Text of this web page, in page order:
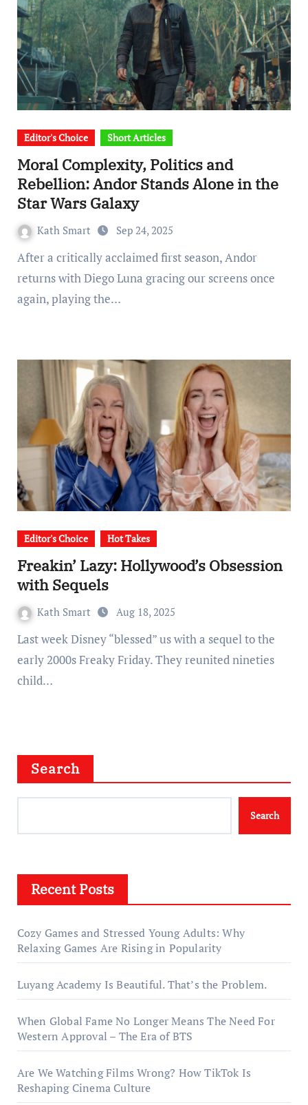
Editor's Choice Short Articles
Moral Complexity, Politics and
Rebellion: Andor Stands Alone in the
Star Wars Galaxy
Kath Smart Sep 24, 2025
After a critically acclaimed first season, Andor
returns with Diego Luna gracing our screens once
again, playing the…
Editor's Choice Hot Takes
Freakin’ Lazy: Hollywood’s Obsession
with Sequels
Kath Smart Aug 18, 2025
Last week Disney “blessed” us with a sequel to the
early 2000s Freaky Friday. They reunited nineties
child…
Search
Search
Recent Posts
Cozy Games and Stressed Young Adults: Why
Relaxing Games Are Rising in Popularity
Luyang Academy Is Beautiful. That’s the Problem.
When Global Fame No Longer Means The Need For
Western Approval – The Era of BTS
Are We Watching Films Wrong? How TikTok Is
Reshaping Cinema Culture